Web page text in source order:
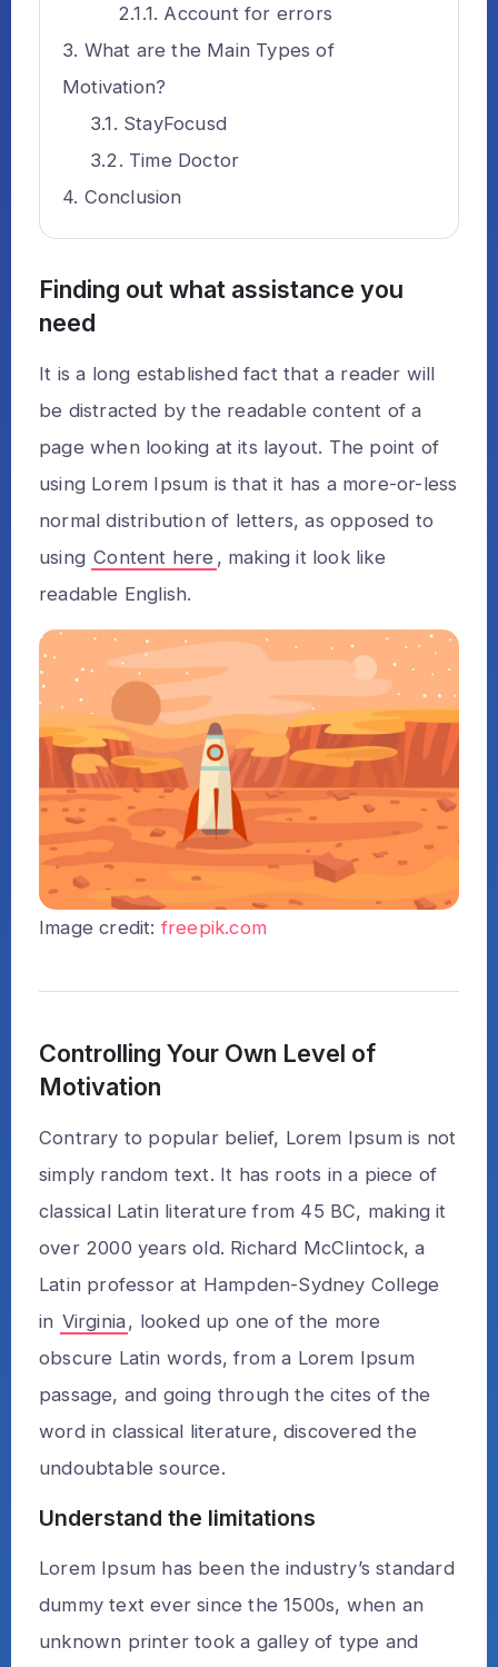
Account for errors
What are the Main Types of
Motivation?
StayFocusd
Time Doctor
Conclusion
Finding out what assistance you
need
It is a long established fact that a reader will
be distracted by the readable content of a
page when looking at its layout. The point of
using Lorem Ipsum is that it has a more-or-less
normal distribution of letters, as opposed to
using Content here , making it look like
readable English.
Image credit: freepik.com
Controlling Your Own Level of
Motivation
Contrary to popular belief, Lorem Ipsum is not
simply random text. It has roots in a piece of
classical Latin literature from 45 BC, making it
over 2000 years old. Richard McClintock, a
Latin professor at Hampden-Sydney College
in Virginia, looked up one of the more
obscure Latin words, from a Lorem Ipsum
passage, and going through the cites of the
word in classical literature, discovered the
undoubtable source.
Understand the limitations
Lorem Ipsum has been the industry’s standard
dummy text ever since the 1500s, when an
unknown printer took a galley of type and